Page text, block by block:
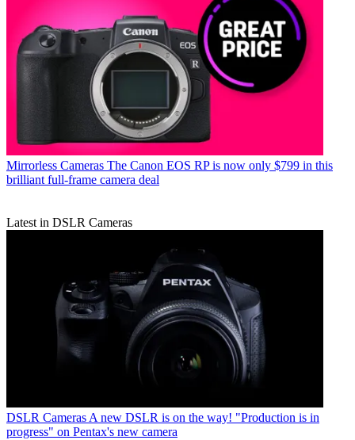
Mirrorless Cameras The Canon EOS RP is now only $799 in this
brilliant full-frame camera deal
Latest in DSLR Cameras
DSLR CamerasA new DSLR is on the way! "Production is in
progress" on Pentax's new camera